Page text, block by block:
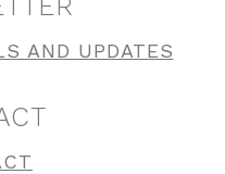
AND UPDATES